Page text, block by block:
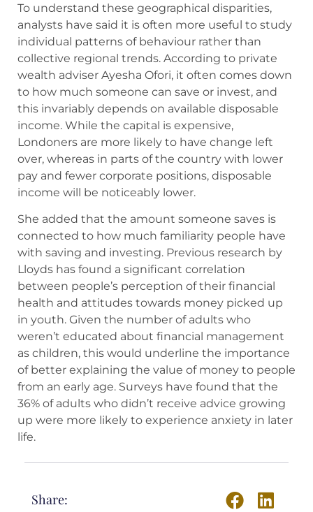
To understand these geographical disparities,
analysts have said it is often more useful to study
individual patterns of behaviour rather than
collective regional trends. According to private
wealth adviser Ayesha Ofori, it often comes down
to how much someone can save or invest, and
this invariably depends on available disposable
income. While the capital is expensive,
Londoners are more likely to have change left
over, whereas in parts of the country with lower
pay and fewer corporate positions, disposable
income will be noticeably lower.
She added that the amount someone saves is
connected to how much familiarity people have
with saving and investing. Previous research by
Lloyds has found a significant correlation
between people’s perception of their financial
health and attitudes towards money picked up
in youth. Given the number of adults who
weren’t educated about financial management
as children, this would underline the importance
of better explaining the value of money to people
from an early age. Surveys have found that the
36% of adults who didn’t receive advice growing
up were more likely to experience anxiety in later
life.
Share: